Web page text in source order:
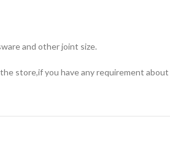
and other joint size.
store,if you have any requirement